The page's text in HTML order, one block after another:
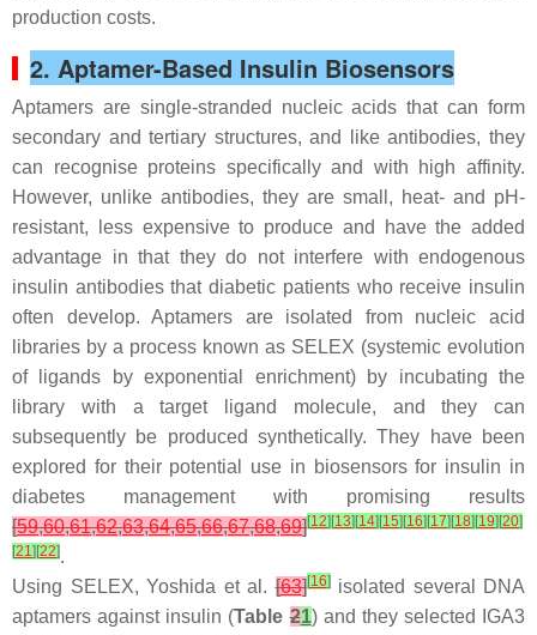
production costs.
2. Aptamer-Based Insulin Biosensors
Aptamers are single-stranded nucleic acids that can form
secondary and tertiary structures, and like antibodies, they
can recognise proteins specifically and with high affinity.
However, unlike antibodies, they are small, heat- and pH-
resistant, less expensive to produce and have the added
advantage in that they do not interfere with endogenous
insulin antibodies that diabetic patients who receive insulin
often develop. Aptamers are isolated from nucleic acid
libraries by a process known as SELEX (systemic evolution
of ligands by exponential enrichment) by incubating the
library with a target ligand molecule, and they can
subsequently be produced synthetically. They have been
explored for their potential use in biosensors for insulin in
diabetes management with promising results
[59,60,61,62,63,64,65,66,67,68,69][12] [13] [14] [15] [16] [17] [18] [19] [20]
[21] [22].
Using SELEX, Yoshida et al.[63][16]isolated several DNA
aptamers against insulin (Table21) and they selected IGA3